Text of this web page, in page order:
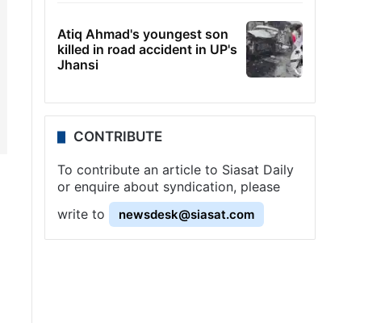
Atiq Ahmad's youngest son
killed in road accident in UP's
Jhansi
CONTRIBUTE
To contribute an article to Siasat Daily
or enquire about syndication, please
write to
newsdesk@siasat.com